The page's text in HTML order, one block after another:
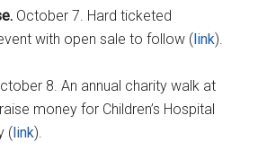
October 7. Hard ticketed
with open sale to follow ( link).
8. An annual charity walk at
money for Children’s Hospital
( link).